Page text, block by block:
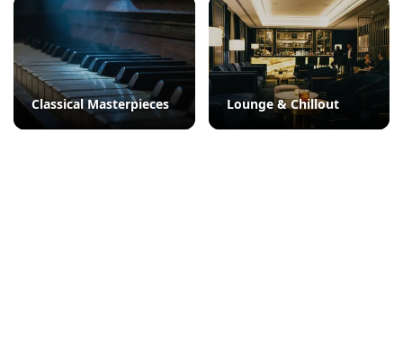
Classical Masterpieces Lounge & Chillout